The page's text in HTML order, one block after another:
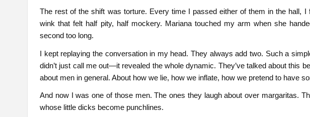
The rest of the shift was torture. Every time I passed either of them in the hall,
wink that felt half pity, half mockery. Mariana touched my arm when she
second too long.
I kept replaying the conversation in my head. They always add two. Such a
didn’t just call me out—it revealed the whole dynamic. They’ve talked about this
about men in general. About how we lie, how we inflate, how we pretend to have
And now I was one of those men. The ones they laugh about over margaritas.
whose little dicks become punchlines.